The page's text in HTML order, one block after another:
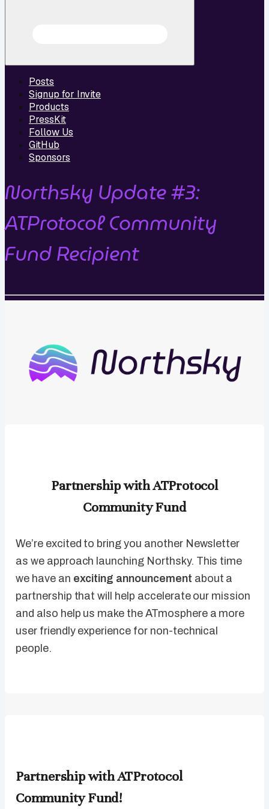
Posts
Signup for Invite
Products
PressKit
Follow Us
GitHub
Sponsors
Northsky Update #3:
ATProtocol Community
Fund Recipient
Partnership with ATProtocol
Community Fund
We’re excited to bring you another Newsletter
as we approach launching Northsky. This time
we have an exciting announcement about a
partnership that will help accelerate our mission
and also help us make the ATmosphere a more
user friendly experience for non-technical
people.
Partnership with ATProtocol
Community Fund!